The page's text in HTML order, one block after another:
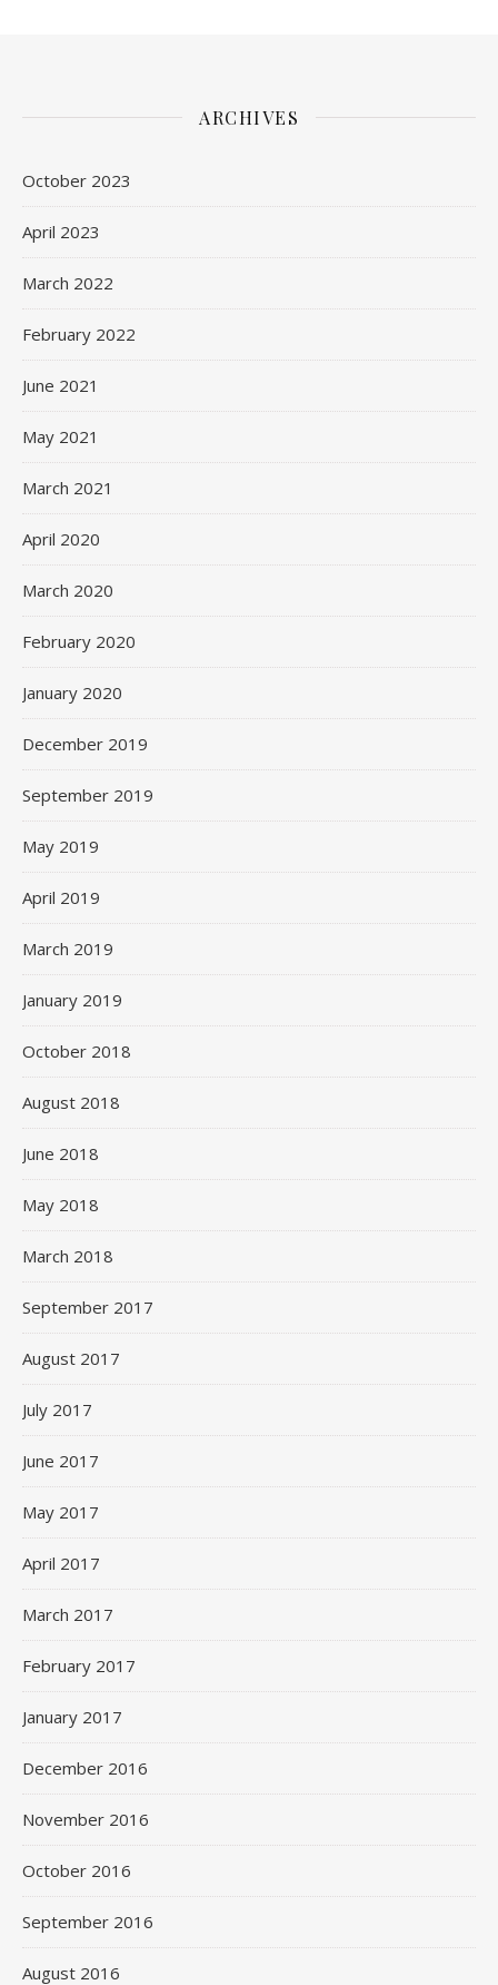
ARCHIVES
October 2023
April 2023
March 2022
February 2022
June 2021
May 2021
March 2021
April 2020
March 2020
February 2020
January 2020
December 2019
September 2019
May 2019
April 2019
March 2019
January 2019
October 2018
August 2018
June 2018
May 2018
March 2018
September 2017
August 2017
July 2017
June 2017
May 2017
April 2017
March 2017
February 2017
January 2017
December 2016
November 2016
October 2016
September 2016
August 2016